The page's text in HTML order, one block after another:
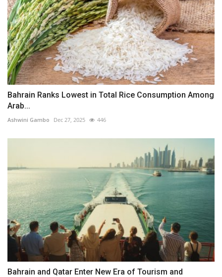
Bahrain Ranks Lowest in Total Rice Consumption Among
Arab...
Ashwini Gambo Dec 27, 2025 446
Bahrain and Qatar Enter New Era of Tourism and